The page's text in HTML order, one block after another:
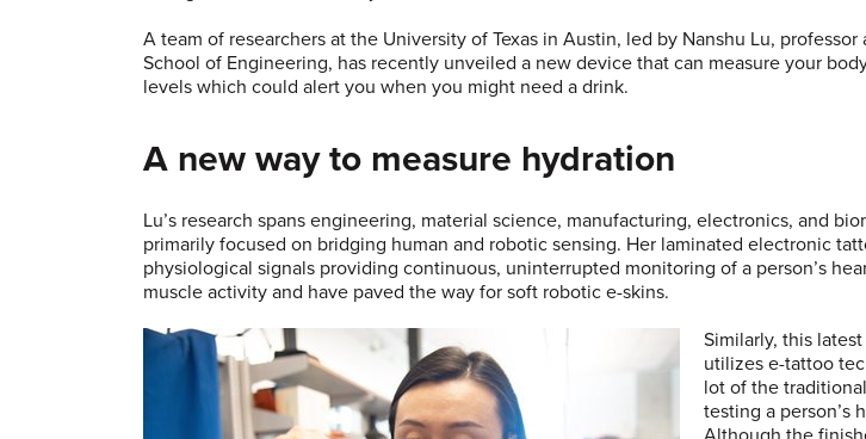
A team of researchers at the University of Texas in Austin, led by Nanshu Lu, professor
School of Engineering, has recently unveiled a new device that can measure your
levels which could alert you when you might need a drink.
A new way to measure hydration
Lu’s research spans engineering, material science, manufacturing, electronics, and
primarily focused on bridging human and robotic sensing. Her laminated electronic
physiological signals providing continuous, uninterrupted monitoring of a person’s
muscle activity and have paved the way for soft robotic e-skins.
Similarly, this
utilizes e-tattoo
lot of the
testing a person’s